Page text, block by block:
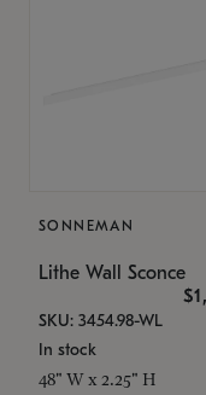
SONNEMAN
Lithe Wall Sconce
SKU: 3454.98-WL
In stock
48" W x 2.25" H